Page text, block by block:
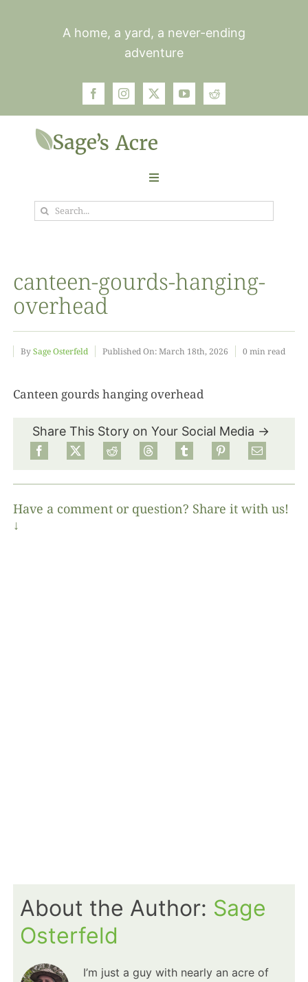
A home, a yard, a never-ending
adventure
Toggle
Navigation
Garden
Photos
Food
Projects
About
Search
canteen-gourds-hanging-
overhead
BySage Osterfeld Published On: March 18th, 2026 0 min read
Canteen gourds hanging overhead
Share This Story on Your Social Media →
Have a comment or question? Share it with us!
↓
About the Author: Sage
Osterfeld
I’m just a guy with nearly an acre of